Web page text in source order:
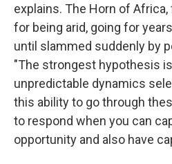
explains. The Horn of
for being arid, going for
until slammed suddenly by
"The strongest hypothesis
unpredictable dynamics
this ability to go through
to respond when you can
opportunity and also have